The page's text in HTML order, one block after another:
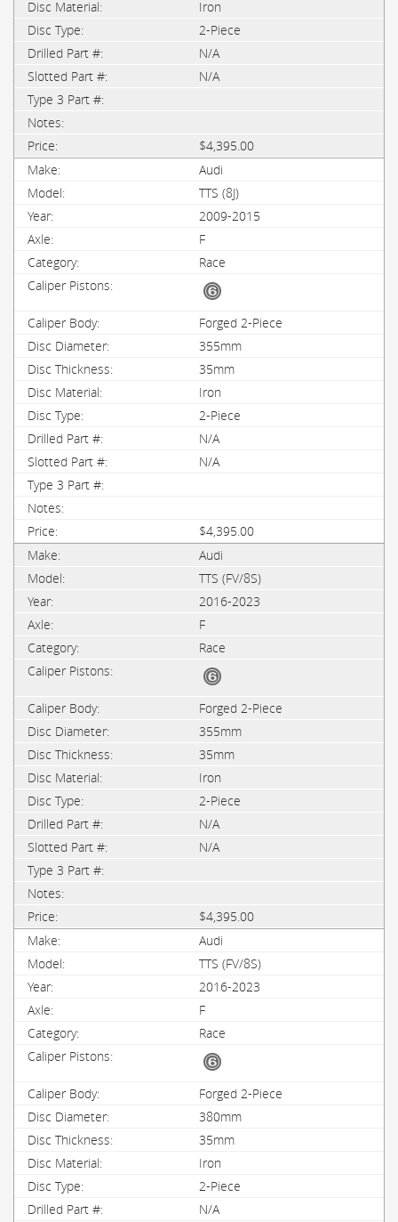
Iron
2-Piece
N/A
N/A
$4,395.00
Audi
TTS (8J)
2009-2015
F
Race
Forged 2-Piece
355mm
35mm
Iron
2-Piece
N/A
N/A
$4,395.00
Audi
TTS (FV/8S)
2016-2023
F
Race
Forged 2-Piece
355mm
35mm
Iron
2-Piece
N/A
N/A
$4,395.00
Audi
TTS (FV/8S)
2016-2023
F
Race
Forged 2-Piece
380mm
35mm
Iron
2-Piece
N/A